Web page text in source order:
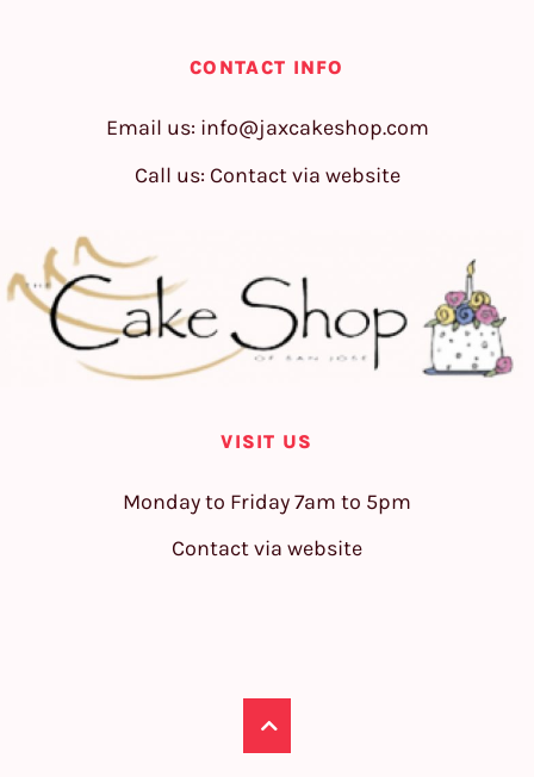
CONTACT INFO
Email us: info@jaxcakeshop.com
Call us: Contact via website
VISIT US
Monday to Friday 7am to 5pm
Contact via website